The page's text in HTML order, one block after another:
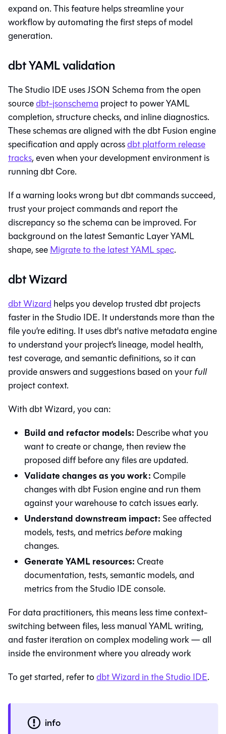
expand on. This feature helps streamline your
workflow by automating the first steps of model
generation.
dbt YAML validation
TheStudio IDE uses JSON Schema from the open
sourcedbt-jsonschema project to power YAML
completion, structure checks, and inline diagnostics.
These schemas are aligned with thedbt Fusion engine
specification and apply acrossdbt platform release
tracks, even when your development environment is
runningdbt Core.
If a warning looks wrong butdbtcommands succeed,
trust your project commands and report the
discrepancy so the schema can be improved. For
background on the latest Semantic Layer YAML
shape, seeMigrate to the latest YAML spec.
dbt Wizard
dbt Wizard helps you develop trusted dbt projects
faster in theStudio IDE. It understands more than the
file you’re editing. It uses dbt's native metadata engine
to understand your project’s lineage, model health,
test coverage, and semantic definitions, so it can
provide answers and suggestions based on yourfull
project context.
Withdbt Wizard, you can:
Build and refactor models: Describe what you
want to create or change, then review the
proposed diff before any files are updated.
Validate changes as you work: Compile
changes withdbt Fusion engineand run them
against your warehouse to catch issues early.
Understand downstream impact: See affected
models, tests, and metricsbeforemaking
changes.
Generate YAML resources: Create
documentation, tests, semantic models, and
metrics from the Studio IDE console.
For data practitioners, this means less time context-
switching between files, less manual YAML writing,
and faster iteration on complex modeling work — all
inside the environment where you already work
To get started, refer todbt Wizard in the Studio IDE.
info